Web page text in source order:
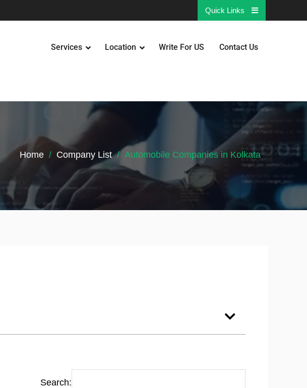
Quick Links
Services Location Write For US Contact Us
Home Company List Automobile Companies in Kolkata
Search: